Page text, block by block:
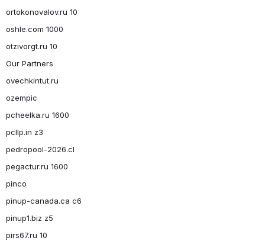
ortokonovalov.ru 10
oshle.com 1000
otzivorgt.ru 10
Our Partners
ovechkintut.ru
ozempic
pcheelka.ru 1600
pcllp.in z3
pedropool-2026.cl
pegactur.ru 1600
pinco
pinup-canada.ca c6
pinup1.biz z5
pirs67.ru 10